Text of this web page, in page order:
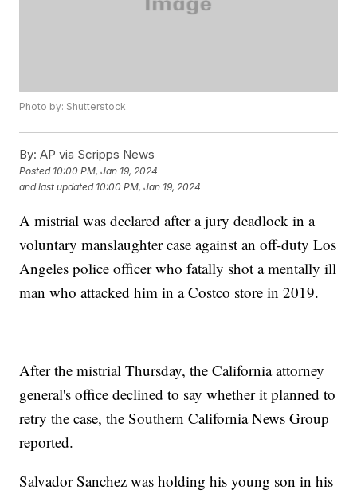
Photo by: Shutterstock
By: AP via Scripps News
Posted 10:00 PM, Jan 19, 2024
and last updated 10:00 PM, Jan 19, 2024
A mistrial was declared after a jury deadlock in a
voluntary manslaughter case against an off-duty Los
Angeles police officer who fatally shot a mentally ill
man who attacked him in a Costco store in 2019.
After the mistrial Thursday, the California attorney
general's office declined to say whether it planned to
retry the case, the Southern California News Group
reported.
Salvador Sanchez was holding his young son in his